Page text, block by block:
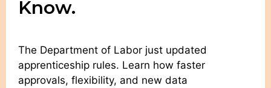
Know.
The Department of Labor just updated
apprenticeship rules. Learn how faster
approvals, flexibility, and new data